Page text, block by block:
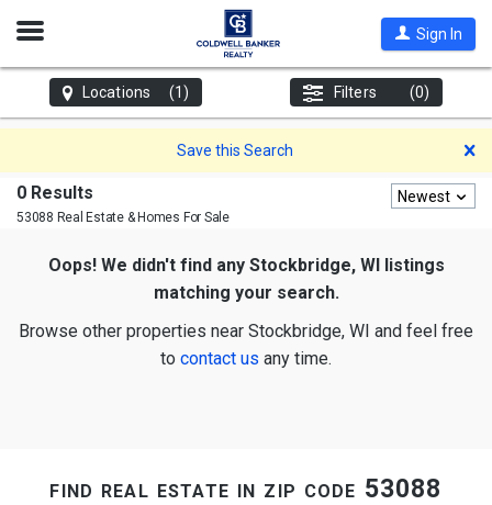
Open
Sign In
Locations (1) Filters (0)
Save this Search
0 Results
53088 Real Estate & Homes For Sale
Newest
Oops! We didn't find any Stockbridge, WI listings
matching your search.
Browse other properties near Stockbridge, WI and feel free
to contact us any time.
find real estate in zip code 53088